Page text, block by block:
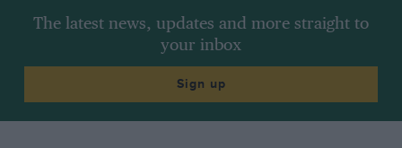
The latest news, updates and more straight to
your inbox
Sign up